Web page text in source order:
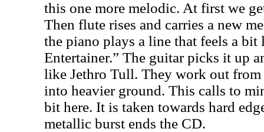
this one more melodic. At first we
Then flute rises and carries a new
the piano plays a line that feels a
Entertainer.” The guitar picks it up
like Jethro Tull. They work out
into heavier ground. This calls to
bit here. It is taken towards hard
metallic burst ends the CD.